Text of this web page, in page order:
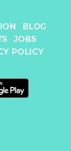
BLOG
JOBS
POLICY